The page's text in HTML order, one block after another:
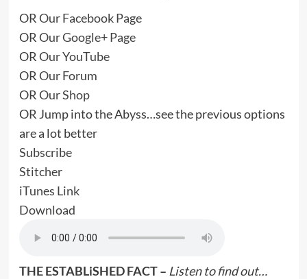
OROur Facebook Page
OROur Google+ Page
OROur YouTube
OROur Forum
OROur Shop
OR Jump into the Abyss…see the previous options
are a lot better
Subscribe
Stitcher
iTunes Link
Download
THE ESTABLiSHED FACT – Listen to find out…